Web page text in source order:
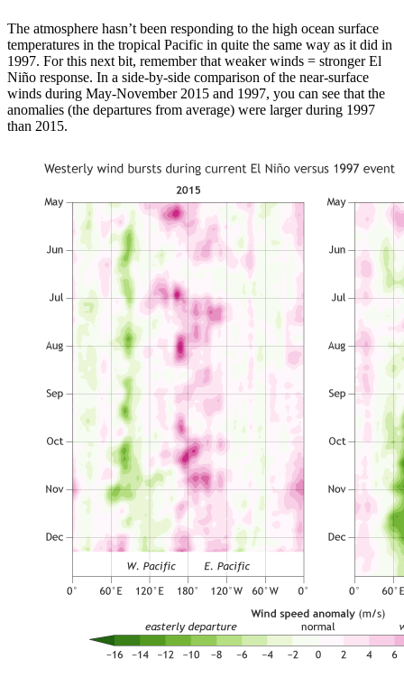
The atmosphere hasn’t been responding to the high ocean surface
temperatures in the tropical Pacific in quite the same way as it did in
1997. For this next bit, remember that weaker winds = stronger El
Niño response. In a side-by-side comparison of the near-surface
winds during May-November 2015 and 1997, you can see that the
anomalies (the departures from average) were larger during 1997
than 2015.